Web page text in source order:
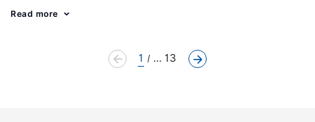
Read more
1 ... 13